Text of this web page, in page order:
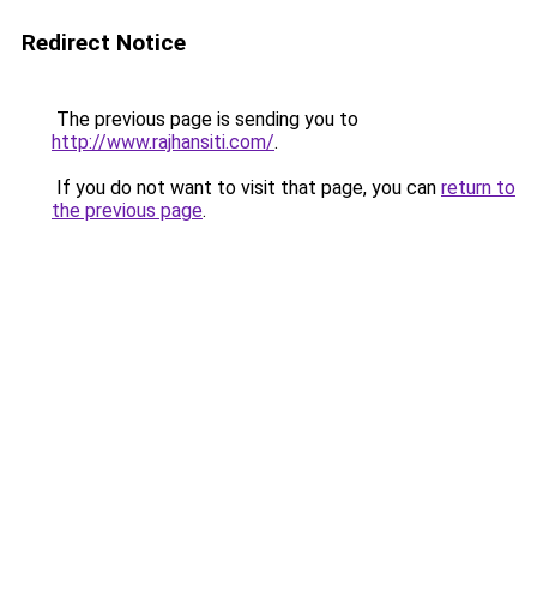
Redirect Notice
The previous page is sending you to
http://www.rajhansiti.com/.
If you do not want to visit that page, you can return to
the previous page.